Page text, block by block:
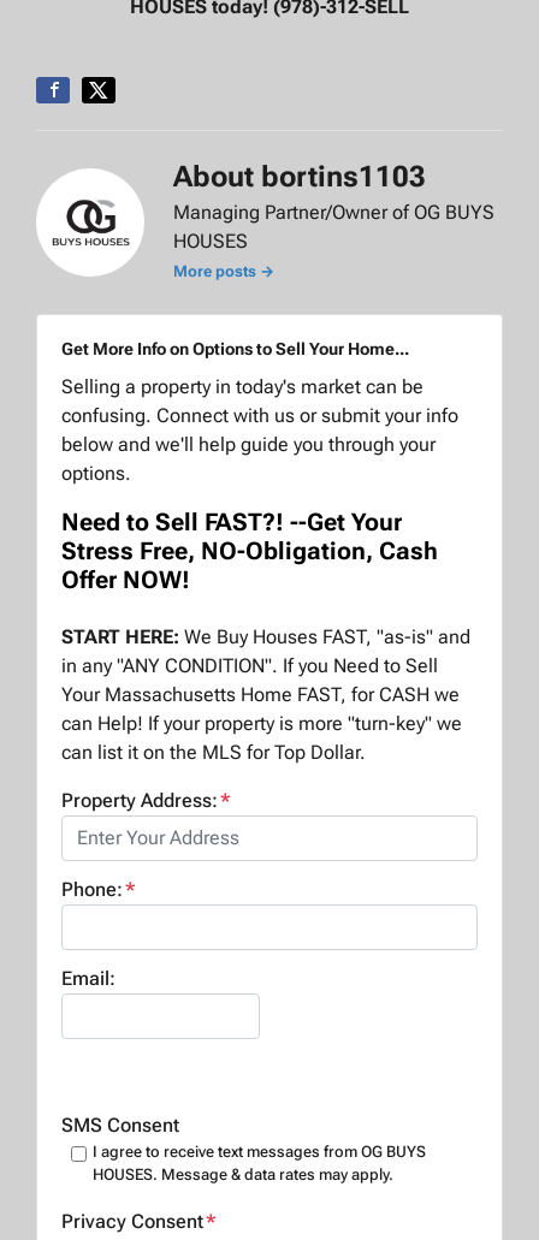
HOUSES today! (978)-312-SELL
About bortins1103
Managing Partner/Owner of OG BUYS
HOUSES
More posts →
Get More Info on Options to Sell Your Home...
Selling a property in today's market can be
confusing. Connect with us or submit your info
below and we'll help guide you through your
options.
Need to Sell FAST?! --Get Your
Stress Free, NO-Obligation, Cash
Offer NOW!
START HERE: We Buy Houses FAST, "as-is" and
in any "ANY CONDITION". If you Need to Sell
Your Massachusetts Home FAST, for CASH we
can Help! If your property is more "turn-key" we
can list it on the MLS for Top Dollar.
Property Address:*
Phone:*
Email:
SMS Consent
I agree to receive text messages from OG BUYS
HOUSES. Message & data rates may apply.
Privacy Consent*